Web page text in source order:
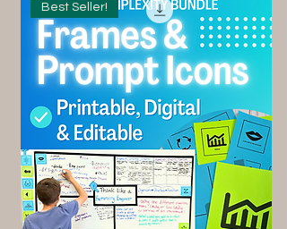
Best Seller!